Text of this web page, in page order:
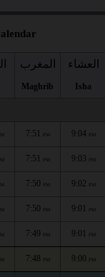
المغرب
Maghrib
العشاء
Isha
PM 7:51 PM 9:04 PM
PM 7:51 PM 9:03 PM
PM 7:50 PM 9:02 PM
PM 7:50 PM 9:01 PM
PM 7:49 PM 9:01 PM
PM 7:48 PM 9:00 PM